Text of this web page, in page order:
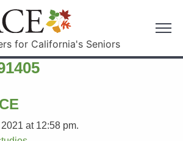
for California's Seniors
at 12:58 pm.